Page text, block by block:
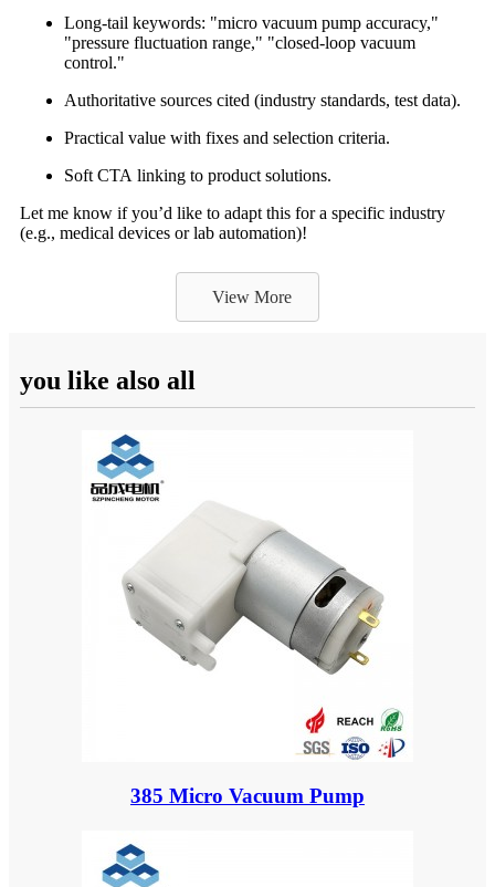
Long-tail keywords: "micro vacuum pump accuracy,"
"pressure fluctuation range," "closed-loop vacuum
control."
Authoritative sources cited (industry standards, test data).
Practical value with fixes and selection criteria.
Soft CTA linking to product solutions.
Let me know if you’d like to adapt this for a specific industry
(e.g., medical devices or lab automation)!
View More
you like also all
385 Micro Vacuum Pump